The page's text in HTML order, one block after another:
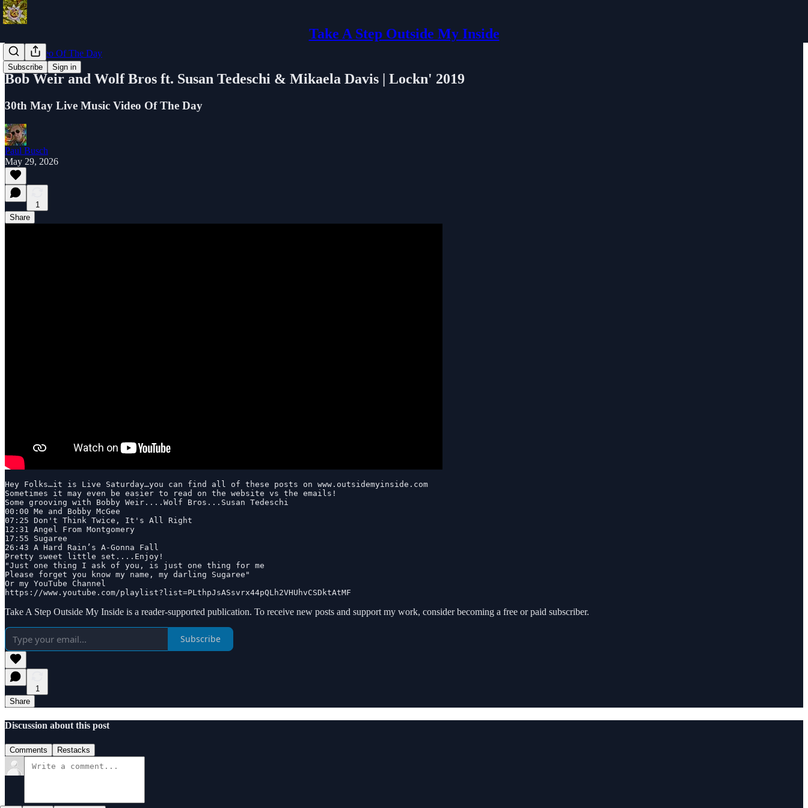
Take A Step Outside My Inside
Subscribe Sign in
Music Video Of The Day
Bob Weir and Wolf Bros ft. Susan Tedeschi & Mikaela Davis | Lockn' 2019
30th May Live Music Video Of The Day
Paul Busch
May 29, 2026
1
Share
Hey Folks…it is Live Saturday…you can find all of these posts on www.outsidemyinside.com
Sometimes it may even be easier to read on the website vs the emails!
Some grooving with Bobby Weir....Wolf Bros...Susan Tedeschi
00:00 Me and Bobby McGee
07:25 Don't Think Twice, It's All Right
12:31 Angel From Montgomery
17:55 Sugaree
26:43 A Hard Rain’s A‐Gonna Fall
Pretty sweet little set....Enjoy!
"Just one thing I ask of you, is just one thing for me
Please forget you know my name, my darling Sugaree"
Or my YouTube Channel
https://www.youtube.com/playlist?list=PLthpJsASsvrx44pQLh2VHUhvCSDktAtMF
Take A Step Outside My Inside is a reader-supported publication. To receive new posts and support my work, consider becoming a free or paid subscriber.
Subscribe
1
Share
Discussion about this post
Comments Restacks